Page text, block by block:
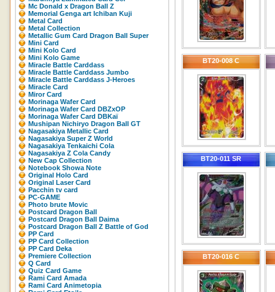
Mc Donald x Dragon Ball Z
Memorial Genga art Ichiban Kuji
Metal Card
Metal Collection
Metallic Gum Card Dragon Ball Super
Mini Card
Mini Kolo Card
Mini Kolo Game
Miracle Battle Carddass
Miracle Battle Carddass Jumbo
Miracle Battle Carddass J-Heroes
Miracle Card
Miror Card
Morinaga Wafer Card
Morinaga Wafer Card DBZxOP
Morinaga Wafer Card DBKaï
Mushipan Nichiryo Dragon Ball GT
Nagasakiya Metallic Card
Nagasakiya Super Z World
Nagasakiya Tenkaichi Cola
Nagasakiya Z Cola Candy
New Cap Collection
Notebook Showa Note
Original Holo Card
Original Laser Card
Pacchin tv card
PC-GAME
Photo brute Movic
Postcard Dragon Ball
Postcard Dragon Ball Daima
Postcard Dragon Ball Z Battle of God
PP Card
PP Card Collection
PP Card Deka
Premiere Collection
Q Card
Quiz Card Game
Rami Card Amada
Rami Card Animetopia
BT20-008 C
BT20-011 SR
BT20-016 C